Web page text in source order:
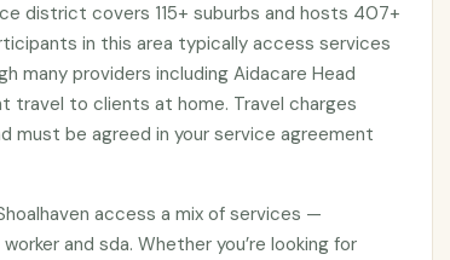
district covers 115+ suburbs and hosts 407+
in this area typically access services
many providers including Aidacare Head
travel to clients at home. Travel charges
must be agreed in your service agreement
access a mix of services —
and sda. Whether you’re looking for